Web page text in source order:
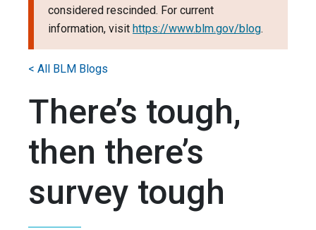
considered rescinded. For current
information, visit https://www.blm.gov/blog.
There’s tough,
then there’s
survey tough
< All BLM Blogs